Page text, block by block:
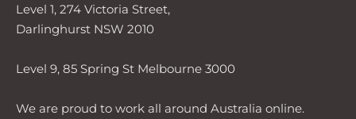
Level 1, 274 Victoria Street,
Darlinghurst NSW 2010
Level 9, 85 Spring St Melbourne 3000
We are proud to work all around Australia online.